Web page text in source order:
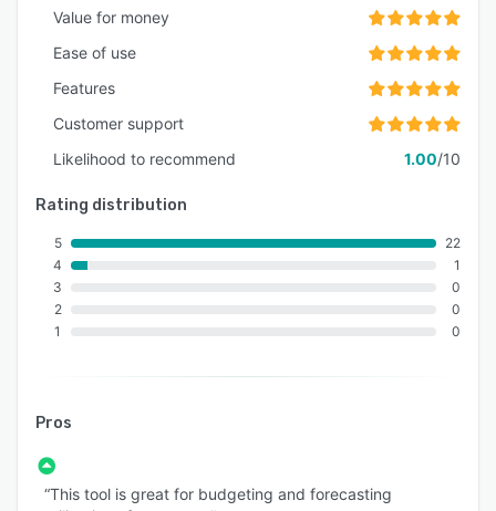
Value for money
Ease of use
Features
Customer support
Likelihood to recommend
1.00/10
Rating distribution
5
4
3
2
1
22
1
0
0
0
Pros
“This tool is great for budgeting and forecasting